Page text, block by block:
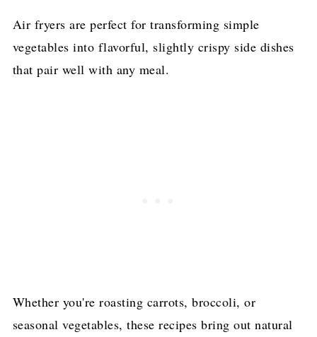
Air fryers are perfect for transforming simple
vegetables into flavorful, slightly crispy side dishes
that pair well with any meal.
Whether you're roasting carrots, broccoli, or
seasonal vegetables, these recipes bring out natural